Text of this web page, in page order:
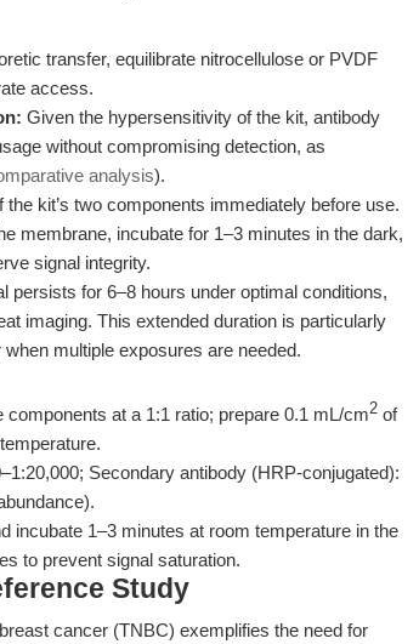
transfer, equilibrate nitrocellulose or PVDF
access.
Given the hypersensitivity of the kit, antibody
without compromising detection, as
analysis).
kit’s two components immediately before use.
membrane, incubate for 1–3 minutes in the dark,
signal integrity.
persists for 6–8 hours under optimal conditions,
imaging. This extended duration is particularly
multiple exposures are needed.
components at a 1:1 ratio; prepare 0.1 mL/cm2 of
Secondary antibody (HRP-conjugated):
incubate 1–3 minutes at room temperature in the
to prevent signal saturation.
Study
cancer (TNBC) exemplifies the need for